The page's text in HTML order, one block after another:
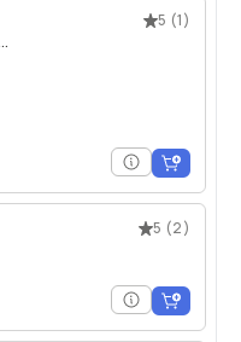
5 (1)
5 (2)